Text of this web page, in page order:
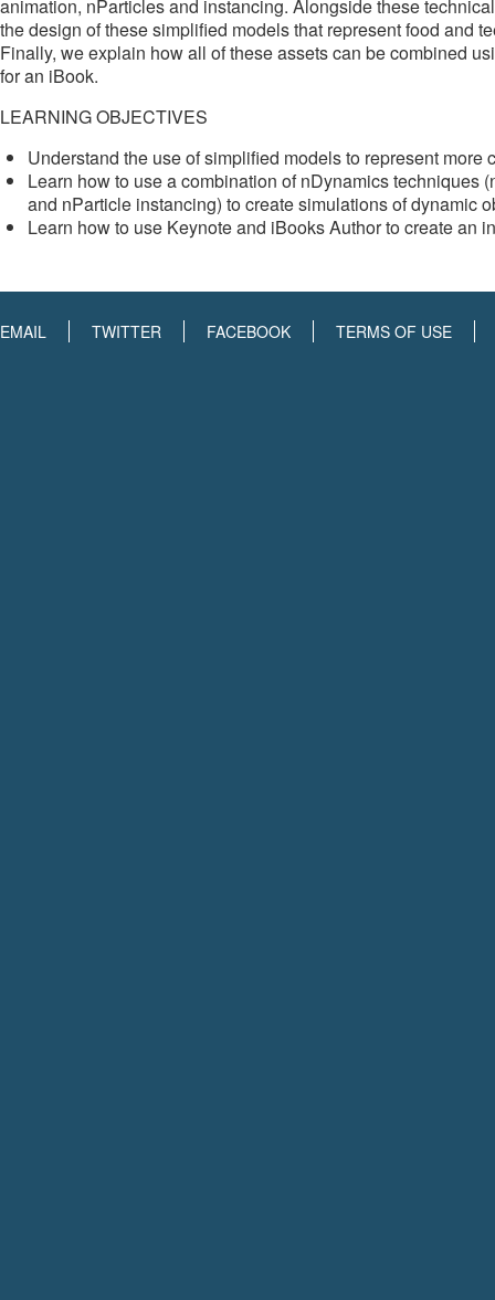
animation, nParticles and instancing. Alongside these
the design of these simplified models that represent food and
Finally, we explain how all of these assets can be combined
for an iBook.
LEARNING OBJECTIVES
Understand the use of simplified models to represent more
Learn how to use a combination of nDynamics
and nParticle instancing) to create simulations of dynamic
Learn how to use Keynote and iBooks Author to create an
EMAIL TWITTER FACEBOOK TERMS OF USE